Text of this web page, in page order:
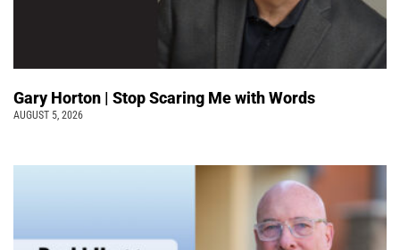
Gary Horton | Stop Scaring Me with Words
AUGUST 5, 2026